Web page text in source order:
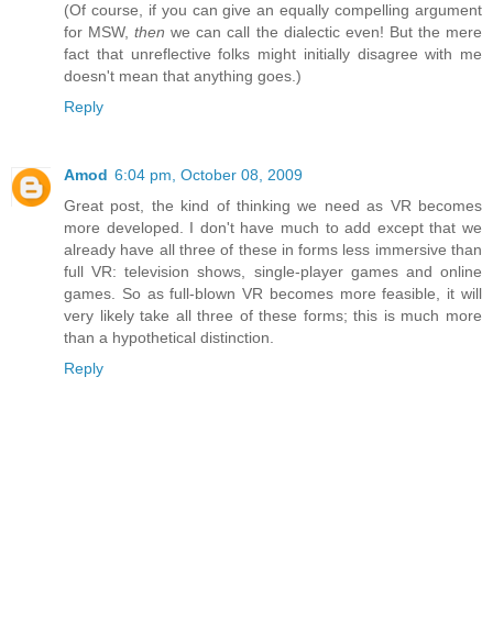
(Of course, if you can give an equally compelling argument
for MSW,then we can call the dialectic even! But the mere
fact that unreflective folks might initially disagree with me
doesn't mean that anything goes.)
Reply
Amod 6:04 pm, October 08, 2009
Great post, the kind of thinking we need as VR becomes
more developed. I don't have much to add except that we
already have all three of these in forms less immersive than
full VR: television shows, single-player games and online
games. So as full-blown VR becomes more feasible, it will
very likely take all three of these forms; this is much more
than a hypothetical distinction.
Reply